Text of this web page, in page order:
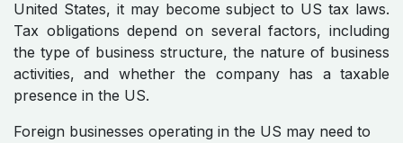
United States, it may become subject to US tax laws.
Tax obligations depend on several factors, including
the type of business structure, the nature of business
activities, and whether the company has a taxable
presence in the US.
Foreign businesses operating in the US may need to